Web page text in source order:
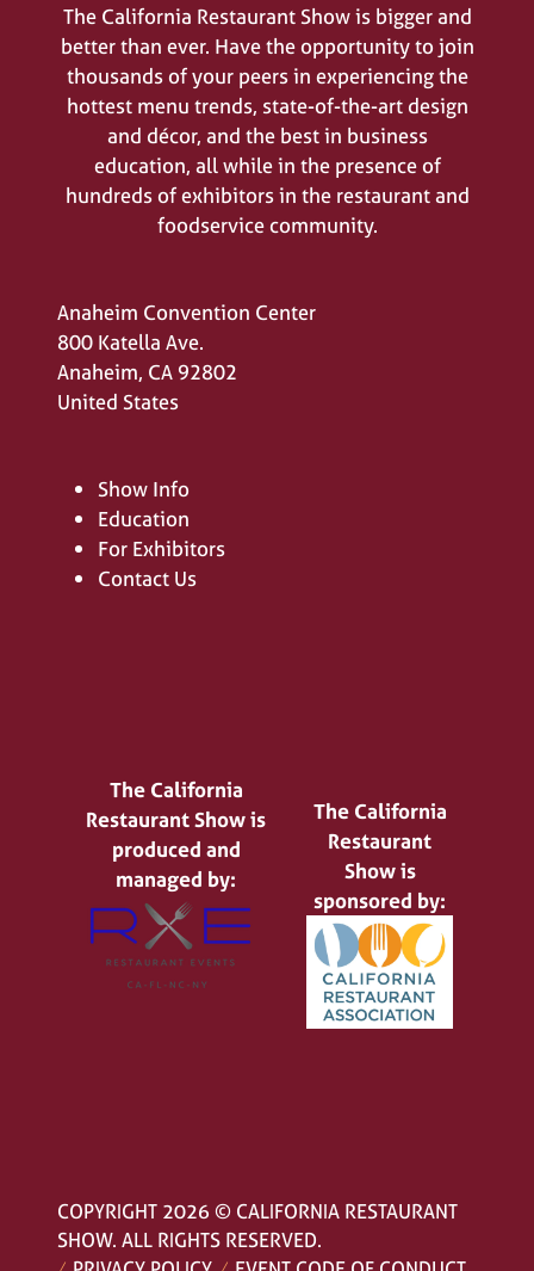
The California Restaurant Show is bigger and
better than ever. Have the opportunity to join
thousands of your peers in experiencing the
hottest menu trends, state-of-the-art design
and décor, and the best in business
education, all while in the presence of
hundreds of exhibitors in the restaurant and
foodservice community.
Anaheim Convention Center
800 Katella Ave.
Anaheim, CA 92802
United States
Show Info
Education
For Exhibitors
Contact Us
The California
Restaurant Show is
produced and
managed by:
The California
Restaurant
Show is
sponsored by:
COPYRIGHT 2026 © CALIFORNIA RESTAURANT
SHOW. ALL RIGHTS RESERVED.